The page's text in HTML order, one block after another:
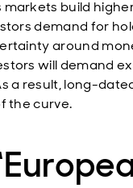
markets build
demand for
around
will demand
a result, long-
the curve.